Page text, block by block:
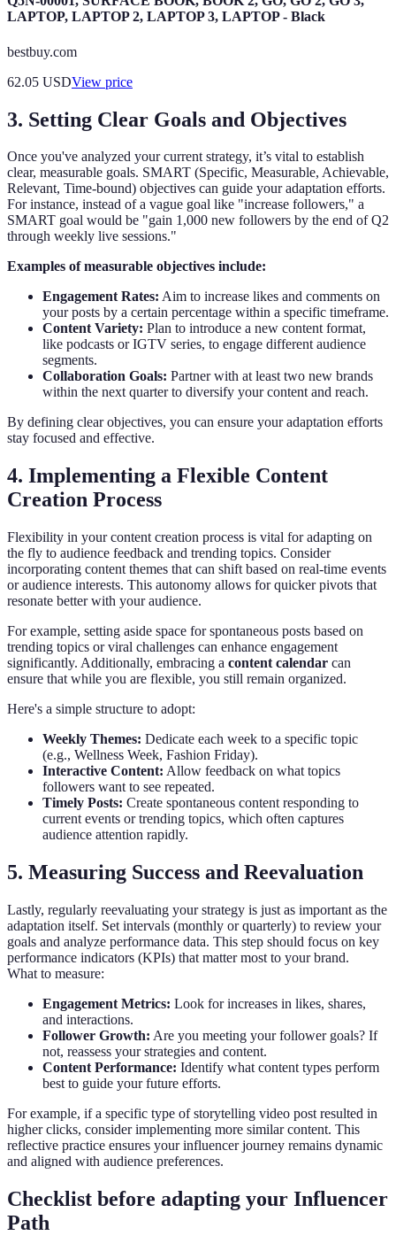
LAPTOP, LAPTOP 2, LAPTOP 3, LAPTOP - Black
bestbuy.com
62.05 USDView price
3. Setting Clear Goals and Objectives
Once you've analyzed your current strategy, it’s vital to establish
clear, measurable goals. SMART (Specific, Measurable, Achievable,
Relevant, Time-bound) objectives can guide your adaptation efforts.
For instance, instead of a vague goal like "increase followers," a
SMART goal would be "gain 1,000 new followers by the end of Q2
through weekly live sessions."
Examples of measurable objectives include:
Engagement Rates: Aim to increase likes and comments on
your posts by a certain percentage within a specific timeframe.
Content Variety: Plan to introduce a new content format,
like podcasts or IGTV series, to engage different audience
segments.
Collaboration Goals: Partner with at least two new brands
within the next quarter to diversify your content and reach.
By defining clear objectives, you can ensure your adaptation efforts
stay focused and effective.
4. Implementing a Flexible Content
Creation Process
Flexibility in your content creation process is vital for adapting on
the fly to audience feedback and trending topics. Consider
incorporating content themes that can shift based on real-time events
or audience interests. This autonomy allows for quicker pivots that
resonate better with your audience.
For example, setting aside space for spontaneous posts based on
trending topics or viral challenges can enhance engagement
significantly. Additionally, embracing a content calendar can
ensure that while you are flexible, you still remain organized.
Here's a simple structure to adopt:
Weekly Themes: Dedicate each week to a specific topic
(e.g., Wellness Week, Fashion Friday).
Interactive Content: Allow feedback on what topics
followers want to see repeated.
Timely Posts: Create spontaneous content responding to
current events or trending topics, which often captures
audience attention rapidly.
5. Measuring Success and Reevaluation
Lastly, regularly reevaluating your strategy is just as important as the
adaptation itself. Set intervals (monthly or quarterly) to review your
goals and analyze performance data. This step should focus on key
performance indicators (KPIs) that matter most to your brand.
What to measure:
Engagement Metrics: Look for increases in likes, shares,
and interactions.
Follower Growth: Are you meeting your follower goals? If
not, reassess your strategies and content.
Content Performance: Identify what content types perform
best to guide your future efforts.
For example, if a specific type of storytelling video post resulted in
higher clicks, consider implementing more similar content. This
reflective practice ensures your influencer journey remains dynamic
and aligned with audience preferences.
Checklist before adapting your Influencer
Path